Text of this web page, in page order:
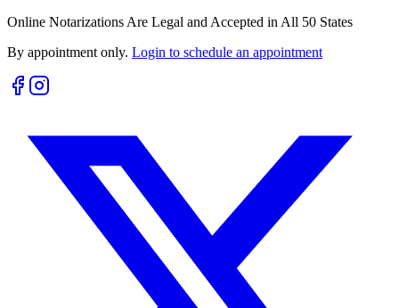
Online Notarizations Are Legal and Accepted in All 50 States
By appointment only. Login to schedule an appointment